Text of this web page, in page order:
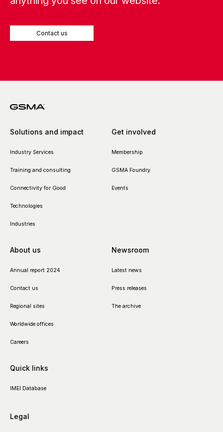
Contact us
Solutions and impact
Industry Services
Training and consulting
Connectivity for Good
Technologies
Industries
Get involved
Membership
GSMA Foundry
Events
About us
Annual report 2024
Contact us
Regional sites
Worldwide offices
Careers
Newsroom
Latest news
Press releases
The archive
Quick links
IMEI Database
Legal